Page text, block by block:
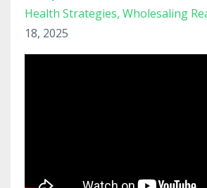
Health Strategies Wholesaling
18, 2025